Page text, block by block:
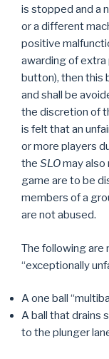
is stopped and a
or a different
positive
awarding of
button), then this
and shall be
the discretion of
is felt that an
or more players
the SLOmay
game are to be
members of a
are not abused.
The following are
“exceptionally
A one ball
A ball that drains
to the plunger